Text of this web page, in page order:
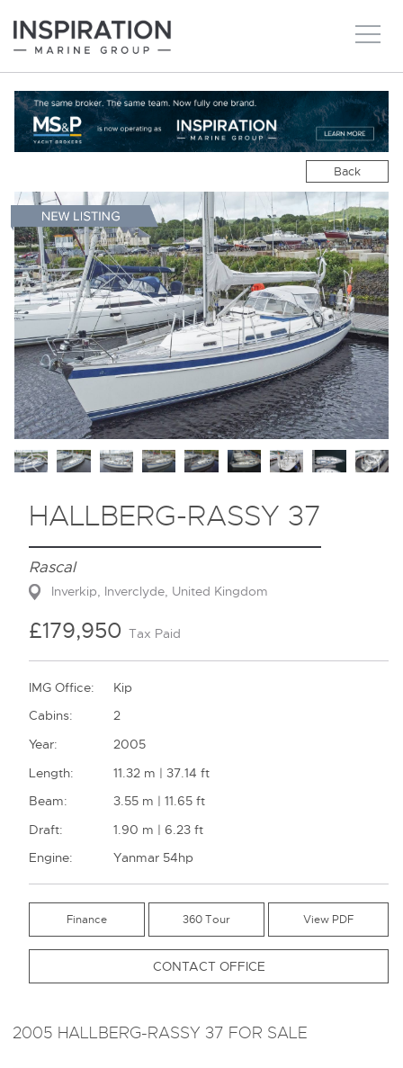
New boats
Boats for sale
Brokerage Services
About
Ownership
News
Contact
Back
HALLBERG-RASSY 37
Rascal
Inverkip, Inverclyde, United Kingdom
£179,950 Tax Paid
IMG Office:
Kip
Cabins:
2
Year:
2005
Length:
11.32 m | 37.14 ft
Beam:
3.55 m | 11.65 ft
Draft:
1.90 m | 6.23 ft
Engine:
Yanmar 54hp
Finance 360 Tour
CONTACT OFFICE
2005 HALLBERG-RASSY 37 FOR SALE